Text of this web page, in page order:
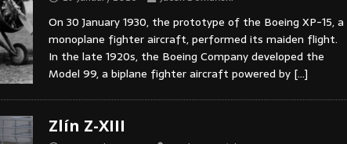
On 30 January 1930, the prototype of the Boeing XP-15, a
monoplane fighter aircraft, performed its maiden flight.
In the late 1920s, the Boeing Company developed the
Model 99, a biplane fighter aircraft powered by […]
Zlín Z-XIII